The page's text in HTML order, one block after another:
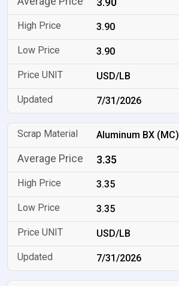
3.90
3.90
USD/LB
7/31/2026
Aluminum BX (MC)
3.35
3.35
3.35
USD/LB
7/31/2026